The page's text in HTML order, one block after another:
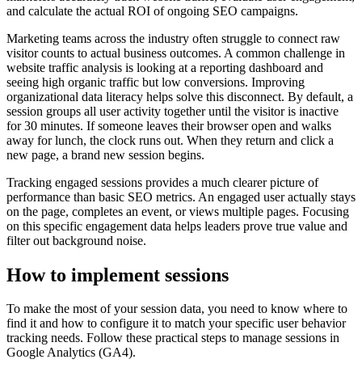
and calculate the actual ROI of ongoing SEO campaigns.
Marketing teams across the industry often struggle to connect raw
visitor counts to actual business outcomes. A common challenge in
website traffic analysis is looking at a reporting dashboard and
seeing high organic traffic but low conversions. Improving
organizational data literacy helps solve this disconnect. By default, a
session groups all user activity together until the visitor is inactive
for 30 minutes. If someone leaves their browser open and walks
away for lunch, the clock runs out. When they return and click a
new page, a brand new session begins.
Tracking engaged sessions provides a much clearer picture of
performance than basic SEO metrics. An engaged user actually stays
on the page, completes an event, or views multiple pages. Focusing
on this specific engagement data helps leaders prove true value and
filter out background noise.
How to implement sessions
To make the most of your session data, you need to know where to
find it and how to configure it to match your specific user behavior
tracking needs. Follow these practical steps to manage sessions in
Google Analytics (GA4).